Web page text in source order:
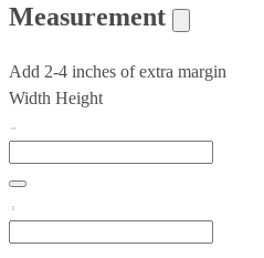
Measurement
Add 2-4 inches of extra margin
Width Height